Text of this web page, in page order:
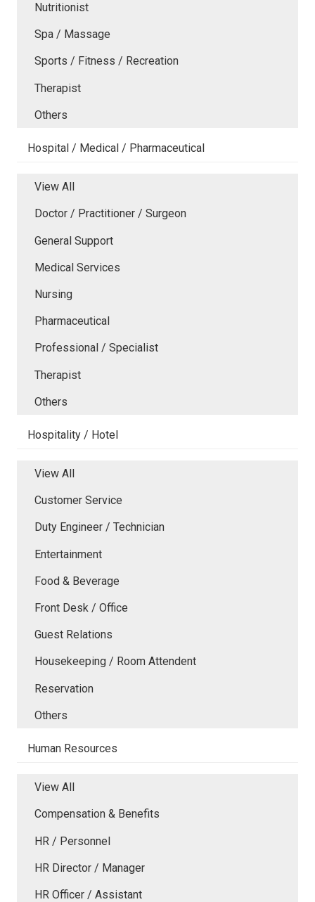
Nutritionist
Spa / Massage
Sports / Fitness / Recreation
Therapist
Others
Hospital / Medical / Pharmaceutical
View All
Doctor / Practitioner / Surgeon
General Support
Medical Services
Nursing
Pharmaceutical
Professional / Specialist
Therapist
Others
Hospitality / Hotel
View All
Customer Service
Duty Engineer / Technician
Entertainment
Food & Beverage
Front Desk / Office
Guest Relations
Housekeeping / Room Attendent
Reservation
Others
Human Resources
View All
Compensation & Benefits
HR / Personnel
HR Director / Manager
HR Officer / Assistant